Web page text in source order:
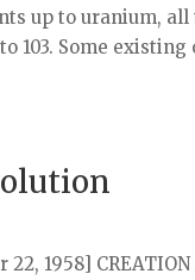
up to uranium,
103. Some
1958] CREATION